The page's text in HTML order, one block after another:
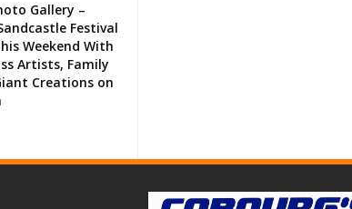
Gallery –
Festival
Weekend With
Artists, Family
Creations on